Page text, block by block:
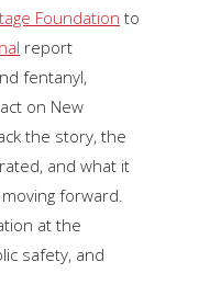
Foundation to
report
fentanyl,
on New
the story, the
and what it
forward.
at the
safety, and